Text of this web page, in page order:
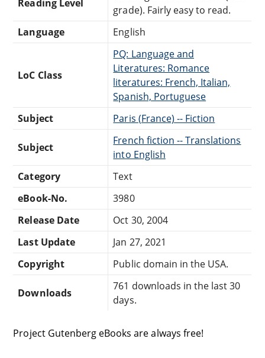
Reading Level
grade). Fairly easy to read.
Language
English
LoC Class
PQ: Language and
Literatures: Romance
literatures: French, Italian,
Spanish, Portuguese
Subject
Paris (France) -- Fiction
Subject
French fiction -- Translations
into English
Category
Text
eBook-No.
3980
Release Date
Oct 30, 2004
Last Update
Jan 27, 2021
Copyright
Public domain in the USA.
Downloads
761 downloads in the last 30
days.
Project Gutenberg eBooks are always free!